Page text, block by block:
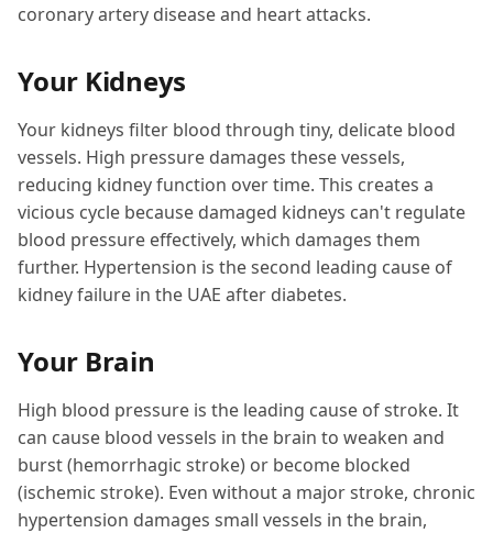
coronary artery disease and heart attacks.
Your Kidneys
Your kidneys filter blood through tiny, delicate blood
vessels. High pressure damages these vessels,
reducing kidney function over time. This creates a
vicious cycle because damaged kidneys can't regulate
blood pressure effectively, which damages them
further. Hypertension is the second leading cause of
kidney failure in the UAE after diabetes.
Your Brain
High blood pressure is the leading cause of stroke. It
can cause blood vessels in the brain to weaken and
burst (hemorrhagic stroke) or become blocked
(ischemic stroke). Even without a major stroke, chronic
hypertension damages small vessels in the brain,